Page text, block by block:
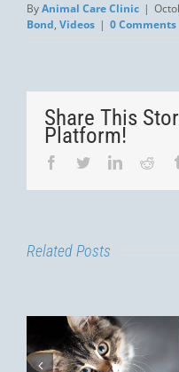
ByAnimal Care Clinic |
Bond, Videos | 0 Comments
Share This
Platform!
Facebook
TwitterLinkedIn
Related Posts